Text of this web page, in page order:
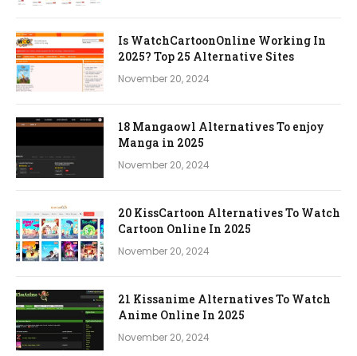
Is WatchCartoonOnline Working In
2025? Top 25 Alternative Sites
November 20, 2024
18 Mangaowl Alternatives To enjoy
Manga in 2025
November 20, 2024
20 KissCartoon Alternatives To Watch
Cartoon Online In 2025
November 20, 2024
21 Kissanime Alternatives To Watch
Anime Online In 2025
November 20, 2024